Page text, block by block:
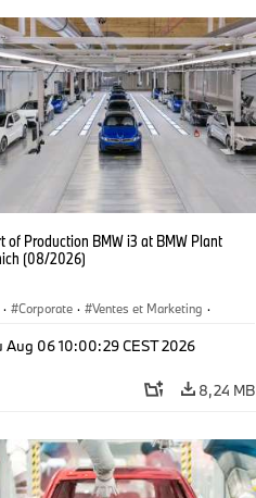
of Production BMW i3 at BMW Plant
(08/2026)
· Corporate · Ventes et Marketing ·
Aug 06 10:00:29 CEST 2026
8,24 MB